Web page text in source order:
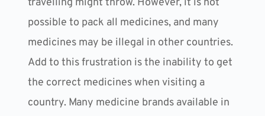
possible to pack all medicines, and many
medicines may be illegal in other countries.
Add to this frustration is the inability to get
the correct medicines when visiting a
country. Many medicine brands available in